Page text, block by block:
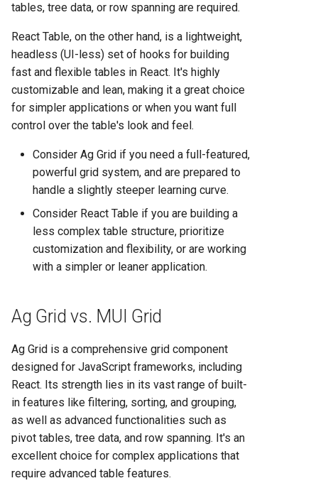
Fly.io vs Heroku: Complete
Platform Comparison for
2025
Fly.io vs Railway: Complete
Hosting Platform Comparison
for 2025
Fly.io vs Render: Complete
Platform Comparison for
2025
Fly.io vs Vercel: Complete
Platform Comparison for
2025
Platform Comparison for
Developers in 2025
Heroku vs Render: Complete
Platform-as-a-Service
Comparison for 2025
Heroku vs Vercel: Complete
Platform Comparison for
2025
tables, tree data, or row spanning are required.
React Table, on the other hand, is a lightweight,
headless (UI-less) set of hooks for building
fast and flexible tables in React. It's highly
customizable and lean, making it a great choice
for simpler applications or when you want full
control over the table's look and feel.
Consider Ag Grid if you need a full-featured,
powerful grid system, and are prepared to
handle a slightly steeper learning curve.
Consider React Table if you are building a
less complex table structure, prioritize
customization and flexibility, or are working
with a simpler or leaner application.
Ag Grid vs. MUI Grid
Ag Grid is a comprehensive grid component
designed for JavaScript frameworks, including
React. Its strength lies in its vast range of built-
in features like filtering, sorting, and grouping,
as well as advanced functionalities such as
pivot tables, tree data, and row spanning. It's an
excellent choice for complex applications that
require advanced table features.